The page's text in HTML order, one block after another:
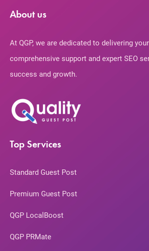
About us
At QGP, we are dedicated to delivering
comprehensive support and expert SEO
success and growth.
Top Services
Standard Guest Post
Premium Guest Post
QGP LocalBoost
QGP PRMate